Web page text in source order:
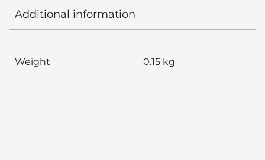
Additional information
Weight 0.15 kg